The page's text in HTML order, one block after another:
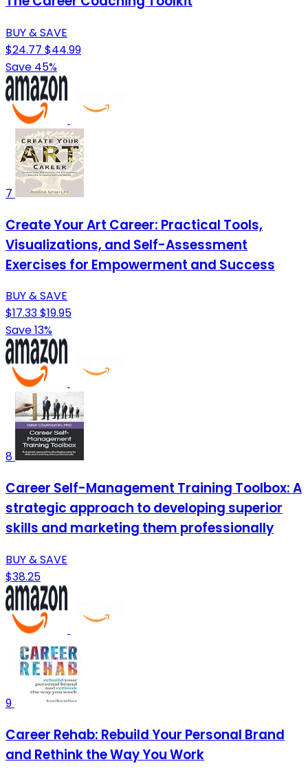
BUY & SAVE
$24.77 $44.99
Save 45%
7
Create Your Art Career: Practical Tools,
Visualizations, and Self-Assessment
Exercises for Empowerment and Success
BUY & SAVE
$17.33$19.95
Save 13%
8
Career Self-Management Training Toolbox: A
strategic approach to developing superior
skills and marketing them professionally
BUY & SAVE
$38.25
9
Career Rehab: Rebuild Your Personal Brand
and Rethink the Way You Work